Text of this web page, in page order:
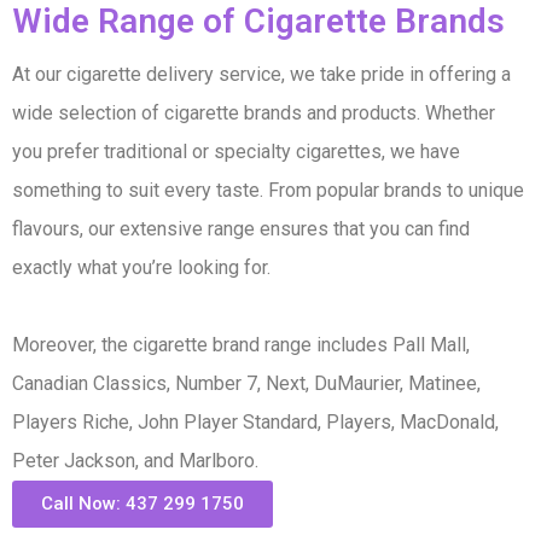
Wide Range of Cigarette Brands​
At our cigarette delivery service, we take pride in offering a
wide selection of cigarette brands and products. Whether
you prefer traditional or specialty cigarettes, we have
something to suit every taste. From popular brands to unique
flavours, our extensive range ensures that you can find
exactly what you’re looking for.
Moreover, the cigarette brand range includes Pall Mall,
Canadian Classics, Number 7, Next, DuMaurier, Matinee,
Players Riche, John Player Standard, Players, MacDonald,
Peter Jackson, and Marlboro.
Call Now: 437 299 1750